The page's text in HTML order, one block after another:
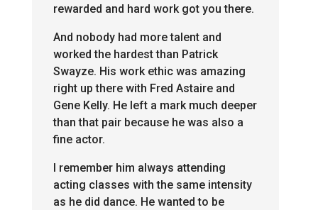
rewarded and hard work got you there.
And nobody had more talent and
worked the hardest than Patrick
Swayze. His work ethic was amazing
right up there with Fred Astaire and
Gene Kelly. He left a mark much deeper
than that pair because he was also a
fine actor.
I remember him always attending
acting classes with the same intensity
as he did dance. He wanted to be